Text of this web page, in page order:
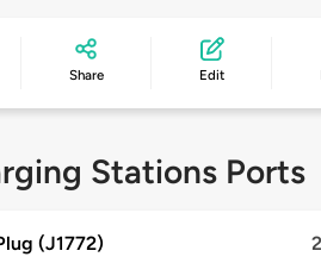
Share Edit
Stations Ports
(J1772)